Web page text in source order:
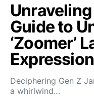
Guide to
‘Zoomer’
Deciphering Gen Z
a whirlwind…